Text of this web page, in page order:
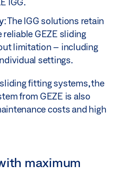
The IGG solutions retain
GEZE sliding
limitation – including
settings.
fitting systems, the
from GEZE is also
costs and high
maximum